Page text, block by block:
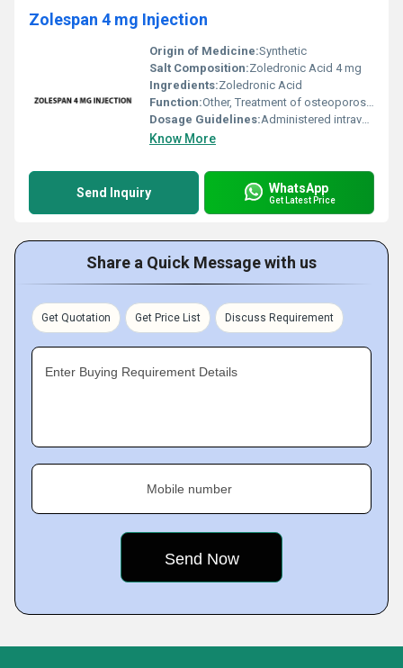
Zolespan 4 mg Injection
Origin of Medicine:Synthetic
Salt Composition:Zoledronic Acid 4 mg
Ingredients:Zoledronic Acid
Function:Other, Treatment of osteoporosis and high levels of calcium in the blood
Dosage Guidelines:Administered intravenously by a healthcare professional; frequency and duration depend on condition
Know More
Send Inquiry WhatsApp
Get Latest Price
Share a Quick Message with us
Get Quotation Get Price List Discuss Requirement
Enter Buying Requirement Details
Mobile number